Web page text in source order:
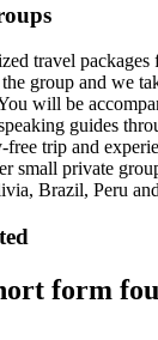
travel
group and we
will be
guides
trip and
small private
Brazil, Peru
form